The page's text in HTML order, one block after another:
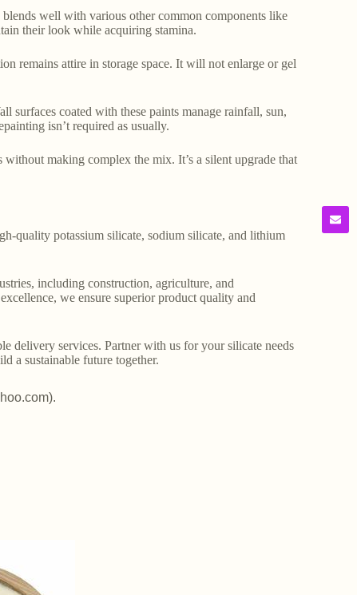
well with various other common components like
their look while acquiring stamina.
remains attire in storage space. It will not enlarge or gel
surfaces coated with these paints manage rainfall, sun,
isn’t required as usually.
making complex the mix. It’s a silent upgrade that
quality potassium silicate, sodium silicate, and lithium
including construction, agriculture, and
we ensure superior product quality and
delivery services. Partner with us for your silicate needs
a sustainable future together.